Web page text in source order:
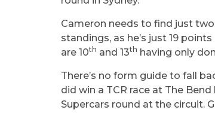
Cameron needs to find just
standings, as he’s just 19
are 10th and 13th having only
There’s no form guide to fall
did win a TCR race at The
Supercars round at the circuit.